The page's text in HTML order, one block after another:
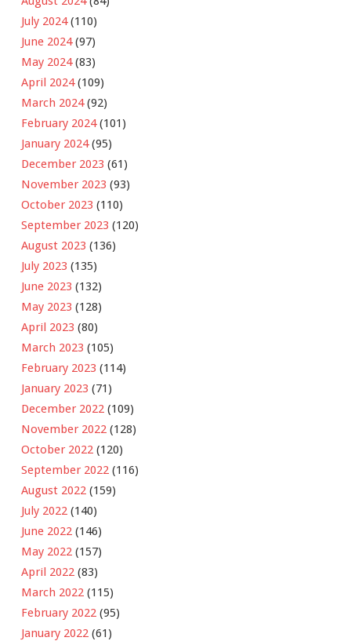
July 2024(110)
June 2024(97)
May 2024(83)
April 2024(109)
March 2024(92)
February 2024(101)
January 2024(95)
December 2023 (61)
November 2023 (93)
October 2023 (110)
September 2023 (120)
August 2023 (136)
July 2023 (135)
June 2023 (132)
May 2023 (128)
April 2023 (80)
March 2023 (105)
February 2023 (114)
January 2023 (71)
December 2022 (109)
November 2022 (128)
October 2022 (120)
September 2022 (116)
August 2022 (159)
July 2022 (140)
June 2022 (146)
May 2022 (157)
April 2022 (83)
March 2022 (115)
February 2022 (95)
January 2022 (61)